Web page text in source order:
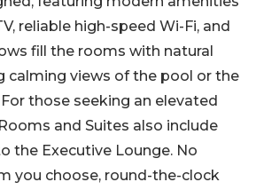
reliable high-speed Wi-Fi, and
fill the rooms with natural
calming views of the pool or the
those seeking an elevated
and Suites also include
the Executive Lounge. No
you choose, round-the-clock